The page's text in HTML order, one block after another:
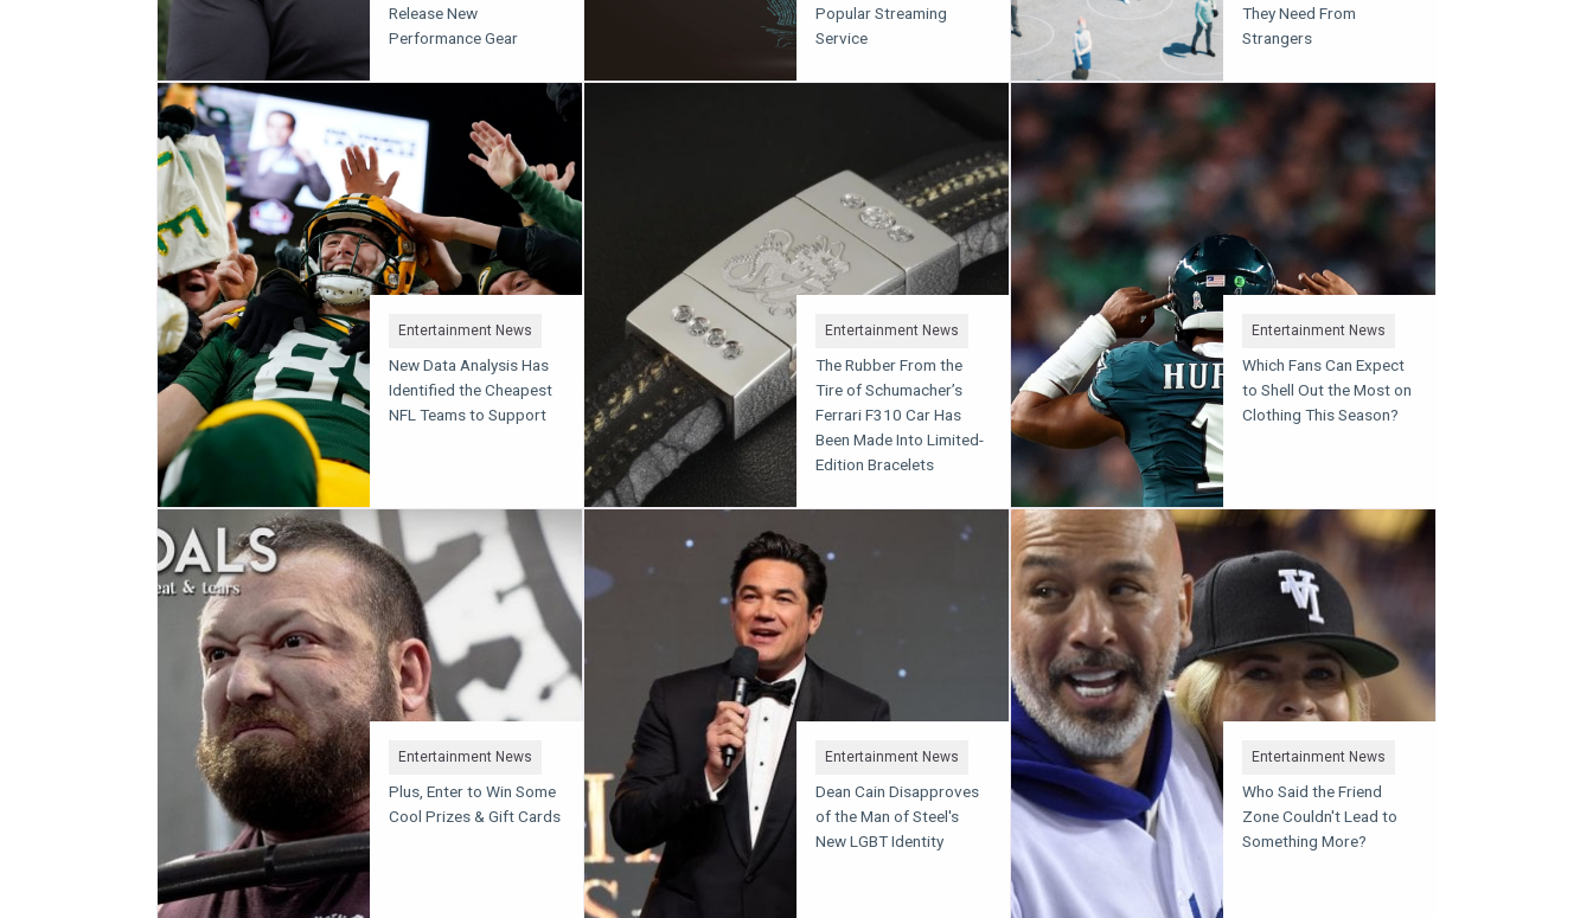
Release New
Performance Gear
Popular Streaming
Service
They Need From
Strangers
Entertainment News
New Data Analysis Has
Identified the Cheapest
NFL Teams to Support
Entertainment News
The Rubber From the
Tire of Schumacher’s
Ferrari F310 Car Has
Been Made Into Limited-
Edition Bracelets
Entertainment News
Which Fans Can Expect
to Shell Out the Most on
Clothing This Season?
Entertainment News
Plus, Enter to Win Some
Cool Prizes & Gift Cards
Entertainment News
Dean Cain Disapproves
of the Man of Steel's
New LGBT Identity
Entertainment News
Who Said the Friend
Zone Couldn't Lead to
Something More?